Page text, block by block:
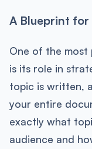
A Blueprint
One of the most
is its role in
topic is written,
your entire
exactly what
audience and